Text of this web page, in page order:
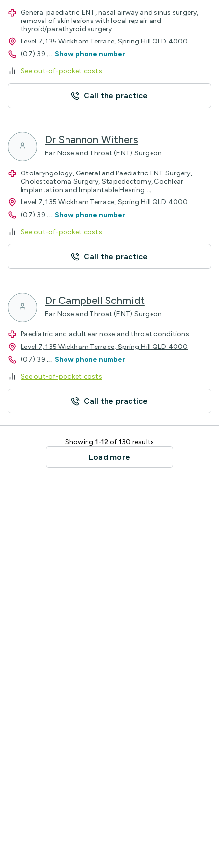
General paediatric ENT, nasal airway and sinus surgery,
removal of skin lesions with local repair and
thyroid/parathyroid surgery.
Level 7, 135 Wickham Terrace, Spring Hill QLD 4000
(07) 39 ... Show phone number
See out-of-pocket costs
Call the practice
Dr Shannon Withers
Ear Nose and Throat (ENT) Surgeon
Otolaryngology, General and Paediatric ENT Surgery,
Cholesteatoma Surgery, Stapedectomy, Cochlear
Implantation and Implantable Hearing ...
Level 7, 135 Wickham Terrace, Spring Hill QLD 4000
(07) 39 ... Show phone number
See out-of-pocket costs
Call the practice
Dr Campbell Schmidt
Ear Nose and Throat (ENT) Surgeon
Paediatric and adult ear nose and throat conditions.
Level 7, 135 Wickham Terrace, Spring Hill QLD 4000
(07) 39 ... Show phone number
See out-of-pocket costs
Call the practice
Showing 1-12 of 130 results
Load more